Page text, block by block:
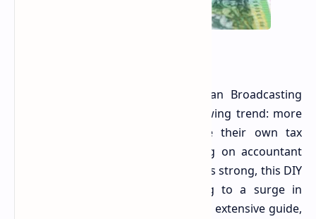
A recent report from the Australian Broadcasting
Corporation (ABC) highlights a growing trend: more
Australians are opting to prepare their own tax
returns. While the appeal of saving on accountant
fees and gaining a sense of control is strong, this DIY
approach is, unfortunately, leading to a surge in
common, yet costly, mistakes. In this extensive guide,